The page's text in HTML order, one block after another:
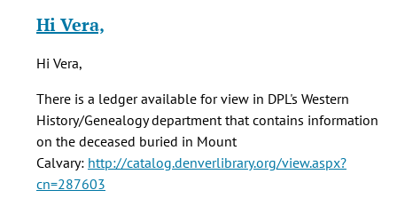
to
the
folks
buried
by
vera
Hi Vera,
Hi Vera,
There is a ledger available for view in DPL's Western
History/Genealogy department that contains information
on the deceased buried in Mount
Calvary: http://catalog.denverlibrary.org/view.aspx?
cn=287603